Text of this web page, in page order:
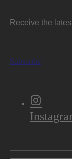
Receive the
Subscribe